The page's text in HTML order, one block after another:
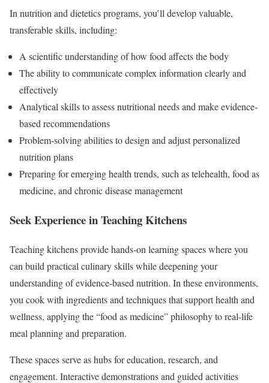
In nutrition and dietetics programs, you’ll develop valuable,
transferable skills, including:
A scientific understanding of how food affects the body
The ability to communicate complex information clearly and
effectively
Analytical skills to assess nutritional needs and make evidence-
based recommendations
Problem-solving abilities to design and adjust personalized
nutrition plans
Preparing for emerging health trends, such as telehealth, food as
medicine, and chronic disease management
Seek Experience in Teaching Kitchens
Teaching kitchens provide hands-on learning spaces where you
can build practical culinary skills while deepening your
understanding of evidence-based nutrition. In these environments,
you cook with ingredients and techniques that support health and
wellness, applying the “food as medicine” philosophy to real-life
meal planning and preparation.
These spaces serve as hubs for education, research, and
engagement. Interactive demonstrations and guided activities